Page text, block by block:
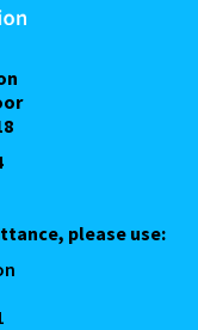
please use: